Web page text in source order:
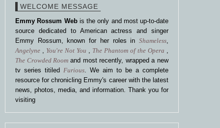
WELCOME MESSAGE
Emmy Rossum Webis the only and most up-to-date
source dedicated to American actress and singer
Emmy Rossum, known for her roles in Shameless,
Angelyne , You're Not You , The Phantom of the Opera ,
The Crowded Room and most recently, wrapped a new
tv series titiled Furious. We aim to be a complete
resource for chronicling Emmy's career with the latest
news, photos, media, and information. Thank you for
visiting